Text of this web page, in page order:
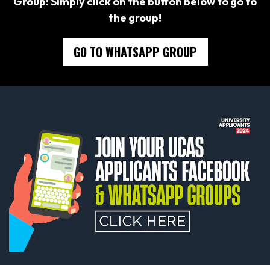
the group!
GO TO WHATSAPP GROUP